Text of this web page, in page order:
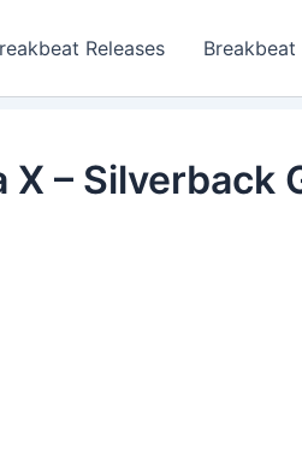
Releases
– Silverback